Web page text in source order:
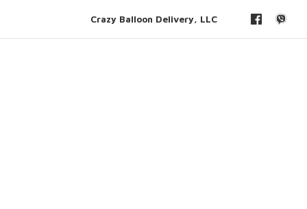
Crazy Balloon Delivery, LLC